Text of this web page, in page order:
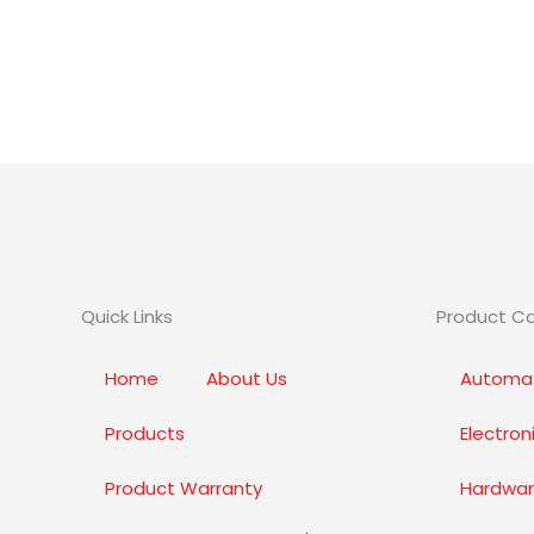
Quick Links
Home About Us
Products
Product Warranty
Product